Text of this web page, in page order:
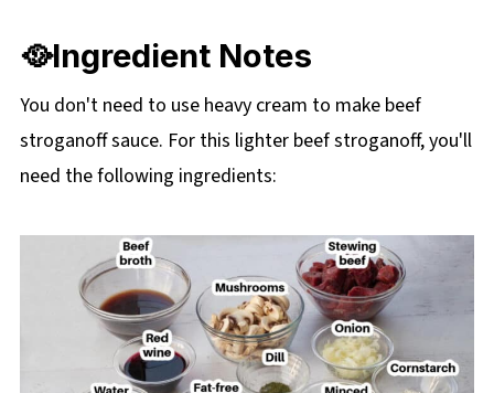
🔢WW Points
❔ Recipe FAQ's
🍲More Healthy Weight Watchers Meals
📋 Slow Cooker Healthier Beef Stroganoff
🥘Ingredient Notes
You don't need to use heavy cream to make beef
stroganoff sauce. For this lighter beef stroganoff, you'll
need the following ingredients: